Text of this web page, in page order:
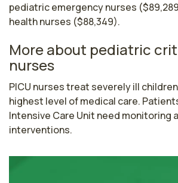
pediatric emergency nurses
health nurses ($88,349).
More about pediatric
nurses
PICU nurses treat severely ill
highest level of medical care.
Intensive Care Unit need monitoring
interventions.